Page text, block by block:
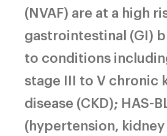
(NVAF) are at a high
gastrointestinal (GI)
to conditions
stage III to V chronic
disease (CKD); HAS-
(hypertension,